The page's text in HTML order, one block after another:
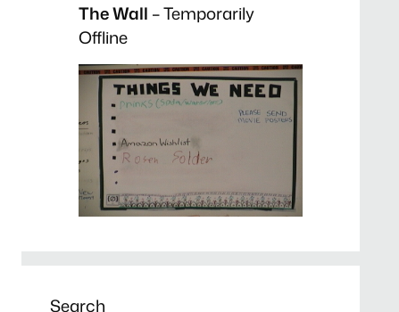
The Wall – Temporarily
Offline
Search